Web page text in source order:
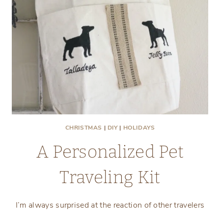
CHRISTMAS | DIY| HOLIDAYS
A Personalized Pet
Traveling Kit
I’m always surprised at the reaction of other travelers